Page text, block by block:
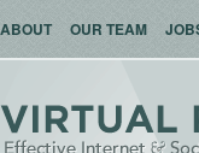
ABOUT OUR TEAM